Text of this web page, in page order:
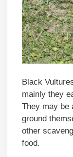
Black
mainly they
They may be
ground
other
food.